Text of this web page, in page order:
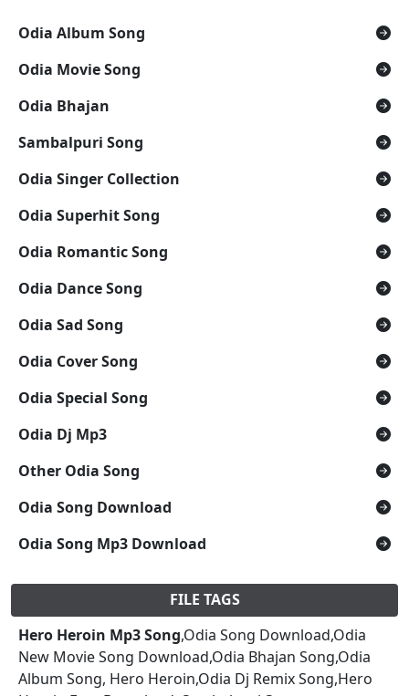
Odia Album Song
Odia Movie Song
Odia Bhajan
Sambalpuri Song
Odia Singer Collection
Odia Superhit Song
Odia Romantic Song
Odia Dance Song
Odia Sad Song
Odia Cover Song
Odia Special Song
Odia Dj Mp3
Other Odia Song
Odia Song Download
Odia Song Mp3 Download
FILE TAGS
Hero Heroin Mp3 Song,Odia Song Download,Odia
New Movie Song Download,Odia Bhajan Song,Odia
Album Song, Hero Heroin,Odia Dj Remix Song,Hero